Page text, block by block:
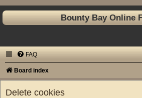
Bounty Bay Online
FAQ
Board index
Delete cookies